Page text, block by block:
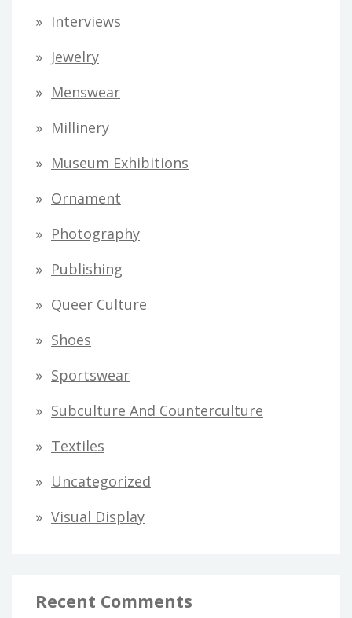
Interviews
Jewelry
Menswear
Millinery
Museum Exhibitions
Ornament
Photography
Publishing
Queer Culture
Shoes
Sportswear
Subculture And Counterculture
Textiles
Uncategorized
Visual Display
Recent Comments